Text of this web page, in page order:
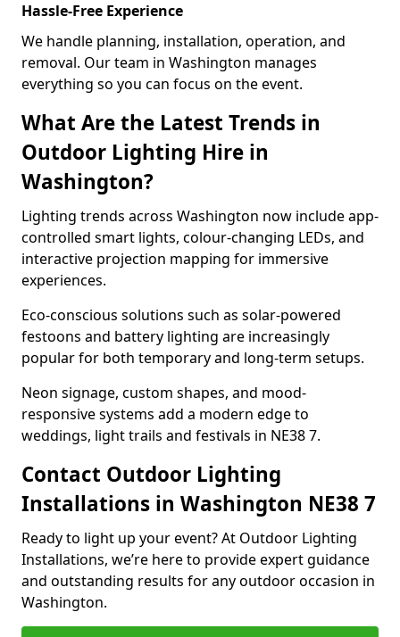
Hassle-Free Experience
We handle planning, installation, operation, and
removal. Our team in Washington manages
everything so you can focus on the event.
What Are the Latest Trends in
Outdoor Lighting Hire in
Washington?
Lighting trends across Washington now include app-
controlled smart lights, colour-changing LEDs, and
interactive projection mapping for immersive
experiences.
Eco-conscious solutions such as solar-powered
festoons and battery lighting are increasingly
popular for both temporary and long-term setups.
Neon signage, custom shapes, and mood-
responsive systems add a modern edge to
weddings, light trails and festivals in NE38 7.
Contact Outdoor Lighting
Installations in Washington NE38 7
Ready to light up your event? At Outdoor Lighting
Installations, we’re here to provide expert guidance
and outstanding results for any outdoor occasion in
Washington.